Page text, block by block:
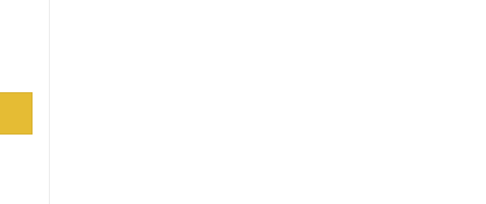
anguilla Lectin (Fresh Water Eel) -AAA-, 1mL 10nm quantity